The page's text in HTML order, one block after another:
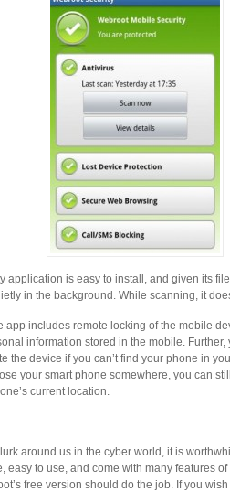
application is easy to install, and given its
in the background. While scanning, it
app includes remote locking of the mobile
information stored in the mobile.
the device if you can’t find your phone in
your smart phone somewhere, you can
current location.
around us in the cyber world, it is
easy to use, and come with many features
free version should do the job. If you